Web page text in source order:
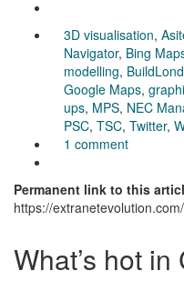
3D visualisation,
Navigator, Bing
modelling,
Google Maps,
ups, MPS, NEC
PSC, TSC, Twitter,
1 comment
Permanent link to this
https://
What’s hot in